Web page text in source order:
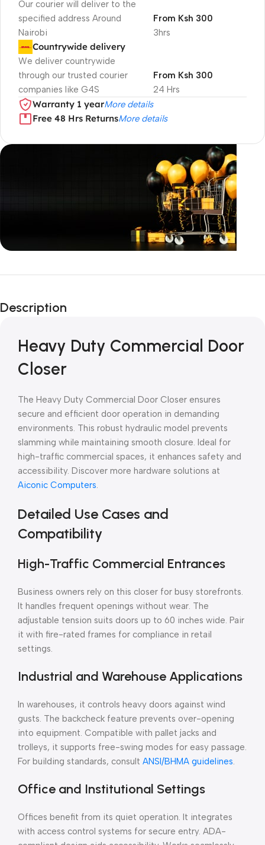
Our courier will deliver to the
specified address Around
Nairobi
3hrs
From Ksh 300
Countrywide delivery
We deliver countrywide
through our trusted courier
companies like G4S
24 Hrs
From Ksh 300
Warranty 1 yearMore details
Free 48 Hrs ReturnsMore details
Unbeatable offers
Blowout!
Description
Heavy Duty Commercial Door
Closer
The Heavy Duty Commercial Door Closer ensures
secure and efficient door operation in demanding
environments. This robust hydraulic model prevents
slamming while maintaining smooth closure. Ideal for
high-traffic commercial spaces, it enhances safety and
accessibility. Discover more hardware solutions at
Aiconic Computers.
Detailed Use Cases and
Compatibility
High-Traffic Commercial Entrances
Business owners rely on this closer for busy storefronts.
It handles frequent openings without wear. The
adjustable tension suits doors up to 60 inches wide. Pair
it with fire-rated frames for compliance in retail
settings.
Industrial and Warehouse Applications
In warehouses, it controls heavy doors against wind
gusts. The backcheck feature prevents over-opening
into equipment. Compatible with pallet jacks and
trolleys, it supports free-swing modes for easy passage.
For building standards, consult ANSI/BHMA guidelines.
Office and Institutional Settings
Offices benefit from its quiet operation. It integrates
with access control systems for secure entry. ADA-